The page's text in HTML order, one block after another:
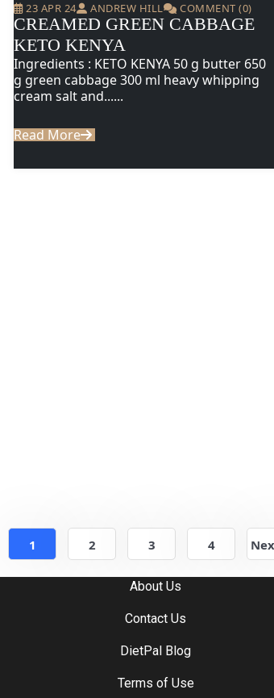
23 APR 24 ANDREW HILL COMMENT (0)
CREAMED GREEN CABBAGE
KETO KENYA
Ingredients : KETO KENYA 50 g butter 650
g green cabbage 300 ml heavy whipping
cream salt and......
Read More
1 2 3 4
About Us
Contact Us
DietPal Blog
Terms of Use